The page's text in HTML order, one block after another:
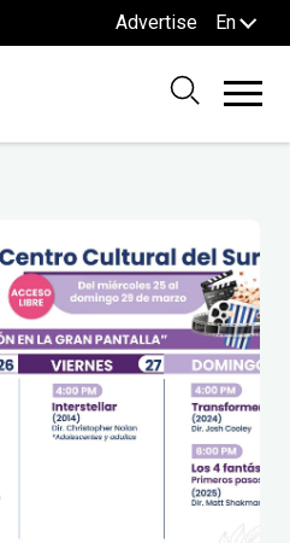
Advertise En